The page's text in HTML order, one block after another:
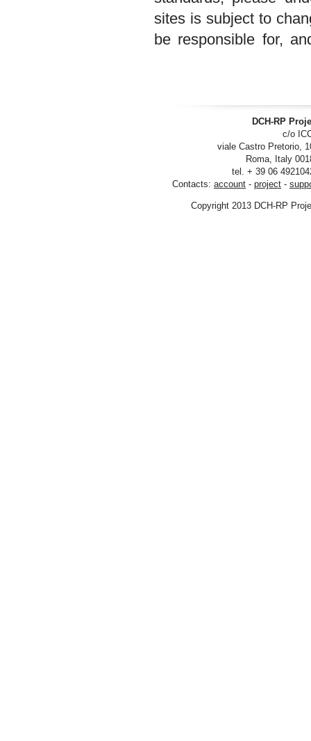
sites is subject to
be responsible
DCH-
viale Castro
tel. + 39 06
Contacts:account- project
Copyright 2013 DCH-